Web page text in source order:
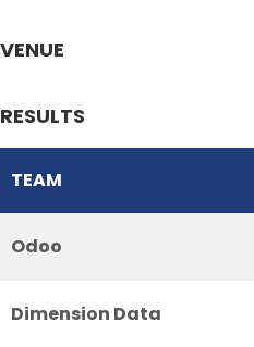
VENUE
RESULTS
TEAM
Odoo
Dimension Data